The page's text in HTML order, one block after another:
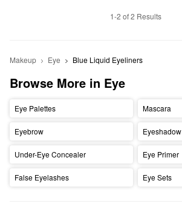
1-2 of 2 Results
Makeup Eye Blue Liquid Eyeliners
Browse More in Eye
Eye Palettes Mascara
Eyebrow Eyeshadow
Under-Eye Concealer Eye Primer
False Eyelashes Eye Sets